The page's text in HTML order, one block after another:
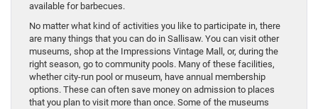
available for barbecues.
No matter what kind of activities you like to participate in, there
are many things that you can do in Sallisaw. You can visit other
museums, shop at the Impressions Vintage Mall, or, during the
right season, go to community pools. Many of these facilities,
whether city-run pool or museum, have annual membership
options. These can often save money on admission to places
that you plan to visit more than once. Some of the museums